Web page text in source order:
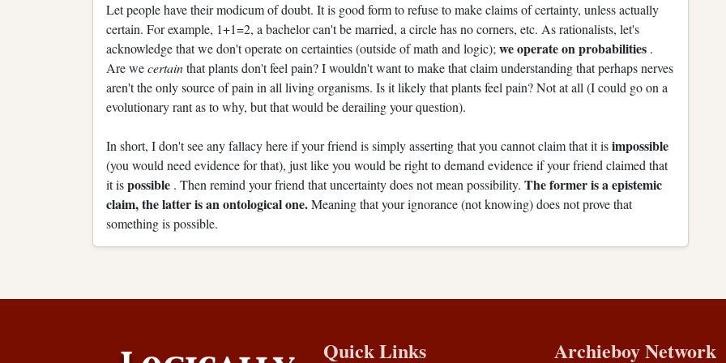
Let people have their modicum of doubt. It is good form to refuse to make claims of certainty, unless actually
certain. For example, 1+1=2, a bachelor can't be married, a circle has no corners, etc. As rationalists, let's
acknowledge that we don't operate on certainties (outside of math and logic); we operate on probabilities .
Are wecertainthat plants don't feel pain? I wouldn't want to make that claim understanding that perhaps nerves
aren't the only source of pain in all living organisms. Is it likely that plants feel pain? Not at all (I could go on a
evolutionary rant as to why, but that would be derailing your question).
In short, I don't see any fallacy here if your friend is simply asserting that you cannot claim that it isimpossible
(you would need evidence for that), just like you would be right to demand evidence if your friend claimed that
it ispossible . Then remind your friend that uncertainty does not mean possibility. The former is a epistemic
claim, the latter is an ontological one.Meaning that your ignorance (not knowing) does not prove that
something is possible.
Quick Links Archieboy Network